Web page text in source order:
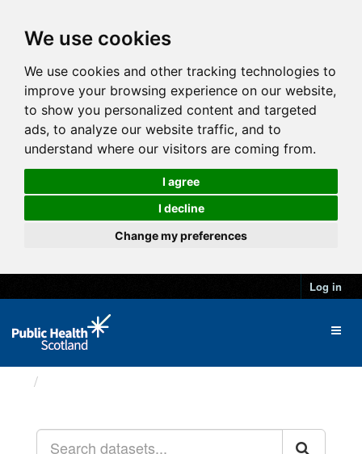
We use cookies
We use cookies and other tracking technologies to
improve your browsing experience on our website,
to show you personalized content and targeted
ads, to analyze our website traffic, and to
understand where our visitors are coming from.
I agree
I decline
Change my preferences
Log in